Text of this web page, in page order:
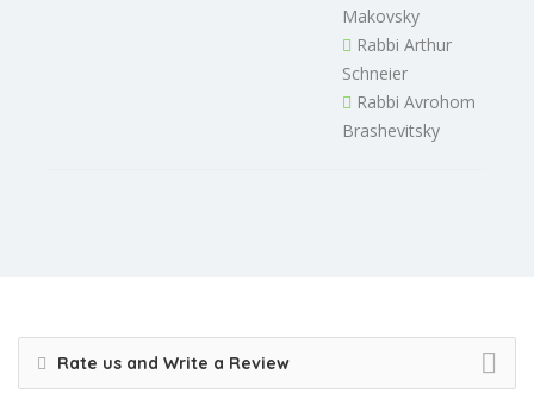
Makovsky
Rabbi Arthur
Schneier
Rabbi Avrohom
Brashevitsky
Rate us and Write a Review